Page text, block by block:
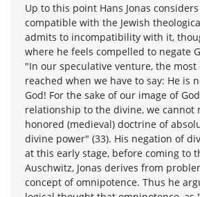
Up to this point Hans Jonas
compatible with the Jewish
admits to incompatibility with it,
where he feels compelled to negate
"In our speculative venture, the
reached when we have to say: He is
God! For the sake of our image of
relationship to the divine, we cannot
honored (medieval) doctrine of
divine power" (33). His negation of
at this early stage, before coming to
Auschwitz, Jonas derives from
concept of omnipotence. Thus he